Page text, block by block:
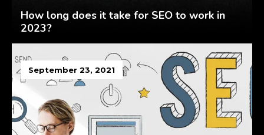
How long does it take for SEO to work in
2023?
September 23, 2021